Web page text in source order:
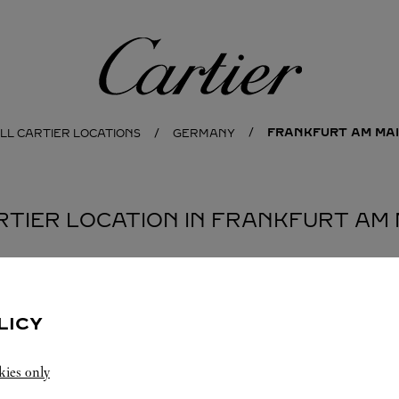
Cartier
CARTIER LOCATIONS GERMANY FRANKFURT AM
LOCATION IN FRANKFURT AM
only